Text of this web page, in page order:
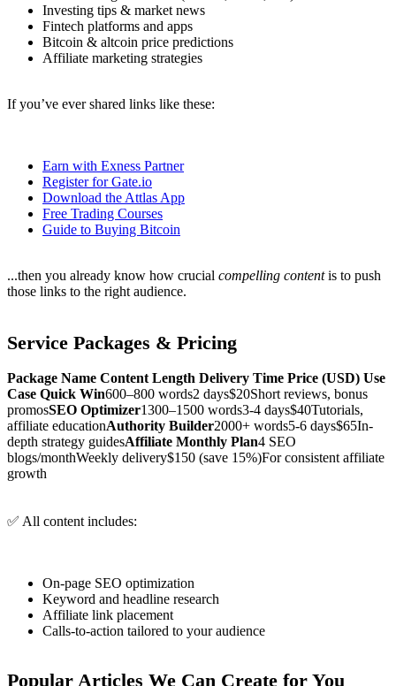
Investing tips & market news
Fintech platforms and apps
Bitcoin & altcoin price predictions
Affiliate marketing strategies
If you’ve ever shared links like these:
Earn with Exness Partner
Register for Gate.io
Download the Attlas App
Free Trading Courses
Guide to Buying Bitcoin
...then you already know how crucial compelling contentis to push
those links to the right audience.
Service Packages & Pricing
Package Name Content Length Delivery Time Price (USD) Use
Case Quick Win600–800 words2 days$20Short reviews, bonus
promosSEO Optimizer1300–1500 words3-4 days$40Tutorials,
affiliate educationAuthority Builder2000+ words5-6 days$65In-
depth strategy guidesAffiliate Monthly Plan4 SEO
blogs/monthWeekly delivery$150 (save 15%)For consistent affiliate
growth
✅ All content includes:
On-page SEO optimization
Keyword and headline research
Affiliate link placement
Calls-to-action tailored to your audience
Popular Articles We Can Create for You